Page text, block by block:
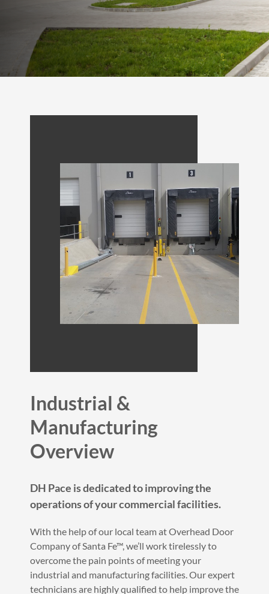
Industrial &
Manufacturing
Overview
DH Pace is dedicated to improving the
operations of your commercial facilities.
With the help of our local team at Overhead Door
Company of Santa Fe™, we’ll work tirelessly to
overcome the pain points of meeting your
industrial and manufacturing facilities. Our expert
technicians are highly qualified to help improve the